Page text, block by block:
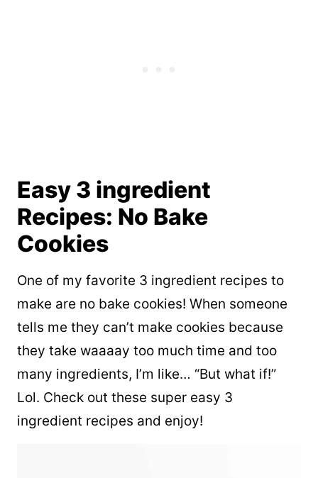
Easy 3 ingredient
Recipes: No Bake
Cookies
One of my favorite 3 ingredient recipes to
make are no bake cookies! When someone
tells me they can’t make cookies because
they take waaaay too much time and too
many ingredients, I’m like… “But what if!”
Lol. Check out these super easy 3
ingredient recipes and enjoy!